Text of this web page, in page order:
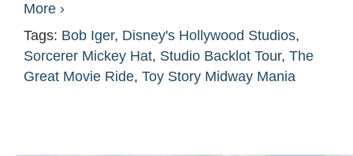
More ›
Tags: Bob Iger, Disney's Hollywood Studios,
Sorcerer Mickey Hat, Studio Backlot Tour, The
Great Movie Ride, Toy Story Midway Mania